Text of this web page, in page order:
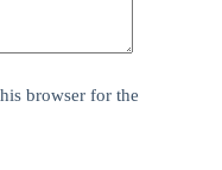
browser for the